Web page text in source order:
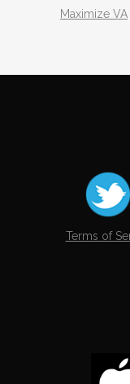
Maximize VA
Terms of